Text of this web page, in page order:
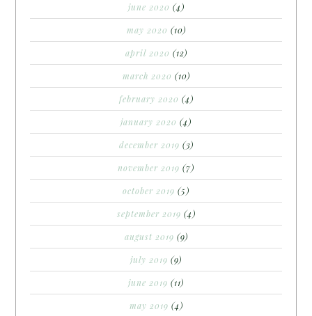
june 2020 (4)
may 2020 (10)
april 2020 (12)
march 2020 (10)
february 2020 (4)
january 2020 (4)
december 2019 (3)
november 2019 (7)
october 2019 (5)
september 2019 (4)
august 2019 (9)
july 2019 (9)
june 2019 (11)
may 2019 (4)